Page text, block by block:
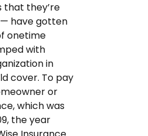
that they’re
have gotten
onetime
with
in
cover. To pay
or
which was
the year